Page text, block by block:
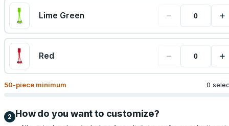
Lime Green − +
Red − +
50-piece minimum 0
2 How do you want to customize?